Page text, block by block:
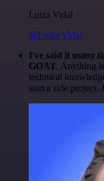
Luiza Vidal
@Luiza Vidal
I've said it many
GOAT. Anything
technical
start a side project.